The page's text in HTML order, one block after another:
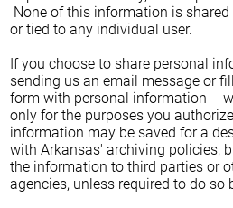
None of this information is
or tied to any individual user.
If you choose to share personal
sending us an email message or
form with personal information --
only for the purposes you
information may be saved for a
with Arkansas' archiving policies,
the information to third parties or
agencies, unless required to do so